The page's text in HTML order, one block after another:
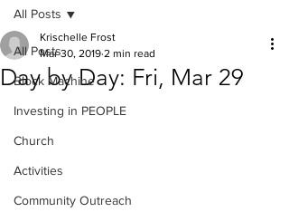
All Posts
Block Machine
Investing in PEOPLE
Church
Activities
Community Outreach
All Posts
Day by Day: Fri, Mar 29
Krischelle Frost
Mar 30, 2019 2 min read